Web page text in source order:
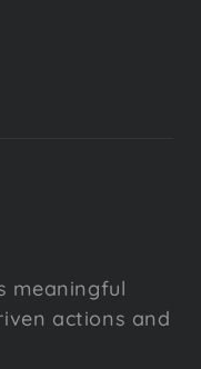
meaningful
actions and